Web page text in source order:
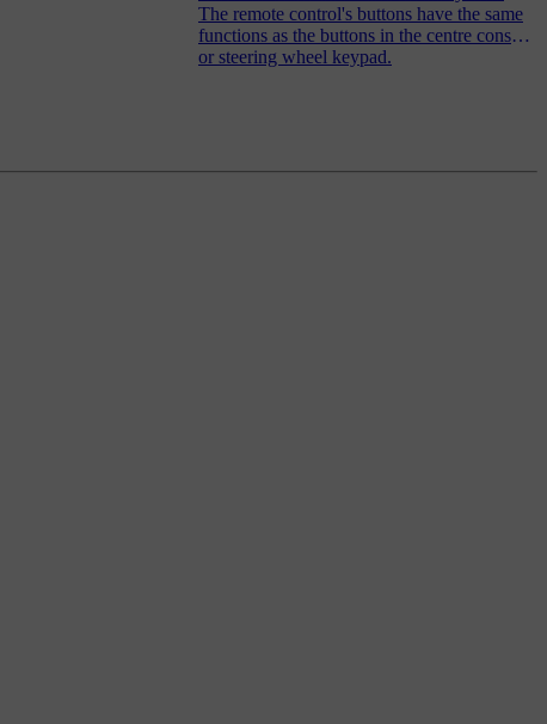
The remote control's buttons have the same
functions as the buttons in the centre console
or steering wheel keypad.